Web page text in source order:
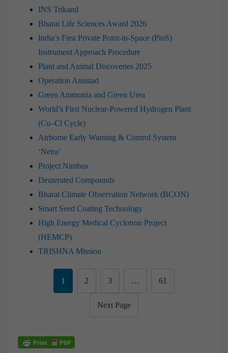
INS Trikand
Bharat Life Sciences Award 2026
India’s First Private Point-in-Space (PinS)
Instrument Approach Procedure
Plant and Animal Discoveries 2025
Operation Amistad
Green Ammonia and Green Urea
World’s First Nuclear-Powered Hydrogen Plant
(Cu–Cl Cycle)
Airborne Early Warning & Control System
‘Netra’
Project Nimbus
Deuterated Compounds
Bharat Climate Observation Network (BCON)
Smart Seed Coating Technology
High Energy Medical Cyclotron Project
(HEMCP)
TRISHNA Mission
1 2 3 … 61
Next Page